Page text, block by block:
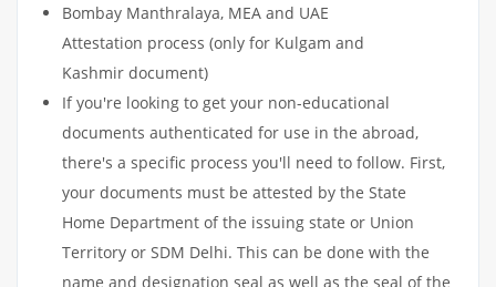
Bombay Manthralaya, MEA and UAE
Attestation process (only for Kulgam and
Kashmir document)
If you're looking to get your non-educational
documents authenticated for use in the abroad,
there's a specific process you'll need to follow. First,
your documents must be attested by the State
Home Department of the issuing state or Union
Territory or SDM Delhi. This can be done with the
name and designation seal as well as the seal of the